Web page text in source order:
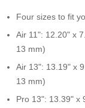
Four sizes to fit
Air 11": 12.20" x
13 mm)
Air 13": 13.19" x
13 mm)
Pro 13": 13.39" x